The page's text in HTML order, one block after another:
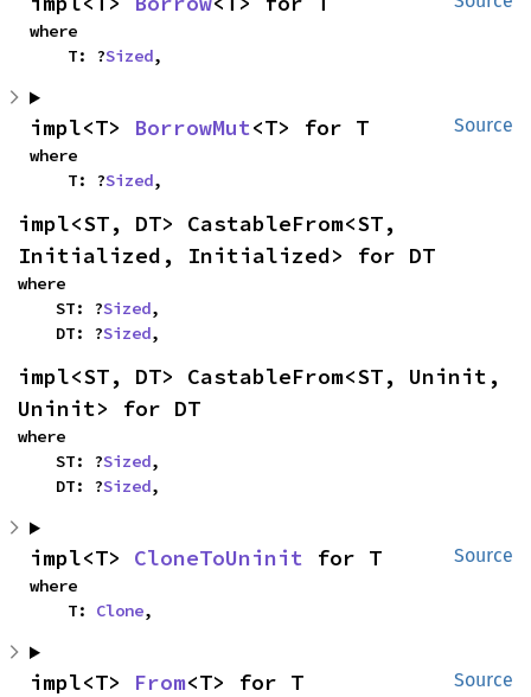
where
    T: ?
Sized,
Source
impl<T> BorrowMut<T> for T
where
    T: ?
Sized,
impl<ST, DT> CastableFrom<ST,
Initialized, Initialized> for DT
where
    ST: ?
Sized,
    DT: ?
Sized,
impl<ST, DT> CastableFrom<ST, Uninit,
Uninit> for DT
where
    ST: ?
Sized,
    DT: ?
Sized,
Source
impl<T> CloneToUninit for T
where
    T:
Clone,
Source
impl<T> From<T> for T